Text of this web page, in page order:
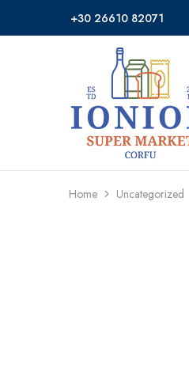
+30 26610 82071
Ionion
Market
Supermarket
Delivery
Corfu
Home Uncategorized